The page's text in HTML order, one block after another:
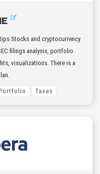
Stocks and cryptocurrency
filings analysis, portfolio
visualizations. There is a
Taxes